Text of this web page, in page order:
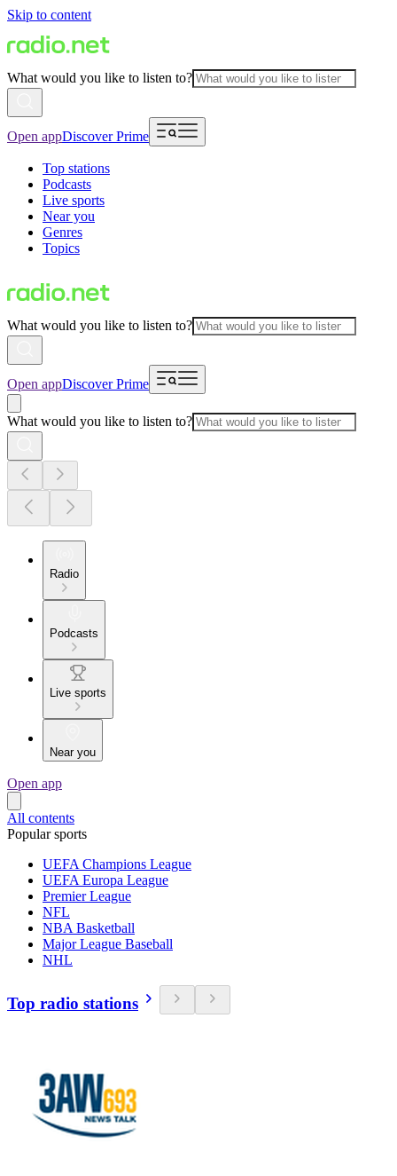
Skip to content
What would you like to listen to?
Open appDiscover Prime
Top stations
Podcasts
Live sports
Near you
Genres
Topics
What would you like to listen to?
Open appDiscover Prime
What would you like to listen to?
Radio
Podcasts
Live sports
Near you
Open app
All contents
Popular sports
UEFA Champions League
UEFA Europa League
Premier League
NFL
NBA Basketball
Major League Baseball
NHL
Top radio stations